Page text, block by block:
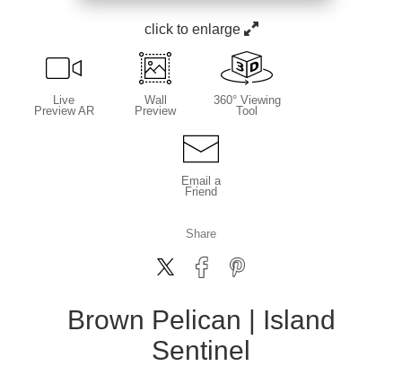
click to enlarge
Live
Preview AR
Wall
Preview
360° Viewing
Tool
Email a
Friend
Share
Brown Pelican | Island
Sentinel